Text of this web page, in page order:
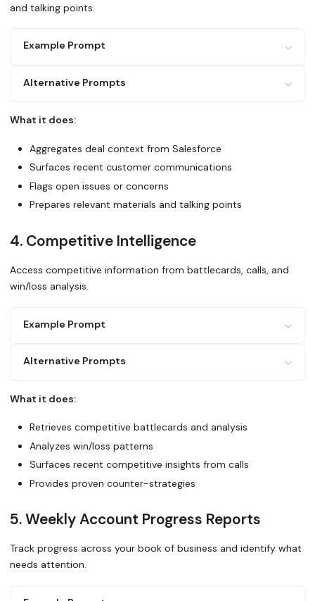
and talking points.
Example Prompt
I have a call with [customer name] tomorrow about
1. Pull the latest Salesforce opportunity details
3. Check for any open support issues or escalations
4. Search for internal discussions about this deal in
5. Locate relevant product documentation or demo
Alternative Prompts
Use Glean to create a briefing for my QBR with
their usage, issues, wins, and expansion opportunities?
What it does:
Aggregates deal context from Salesforce
Surfaces recent customer communications
Flags open issues or concerns
Prepares relevant materials and talking points
4. Competitive Intelligence
Access competitive information from battlecards, calls, and
win/loss analysis.
Example Prompt
I'm in a competitive deal against [competitor].
1. Find our competitive battlecard for [competitor]
3. Look for win/loss analysis in Slack or Confluence
4. Check what features or pricing objections come up
positioning and our best counter-strategies.
Alternative Prompts
Search Glean for recent deals where we competed against
Use Glean to prepare me for a
weaknesses, and our differentiation.
What it does:
Retrieves competitive battlecards and analysis
Analyzes win/loss patterns
Surfaces recent competitive insights from calls
Provides proven counter-strategies
5. Weekly Account Progress Reports
Track progress across your book of business and identify what
needs attention.